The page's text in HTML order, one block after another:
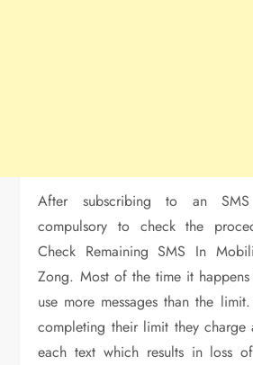
After subscribing to an
compulsory to check the
Check Remaining SMS In
Zong. Most of the time it
use more messages than the
completing their limit they
each text which results in loss